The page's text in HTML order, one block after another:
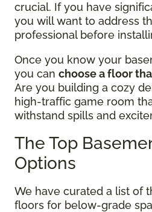
crucial. If you have
you will want to address
professional before
Once you know your
you can choose a floor
Are you building a cozy
high-traffic game room
withstand spills and
The Top
Options
We have curated a list of
floors for below-grade